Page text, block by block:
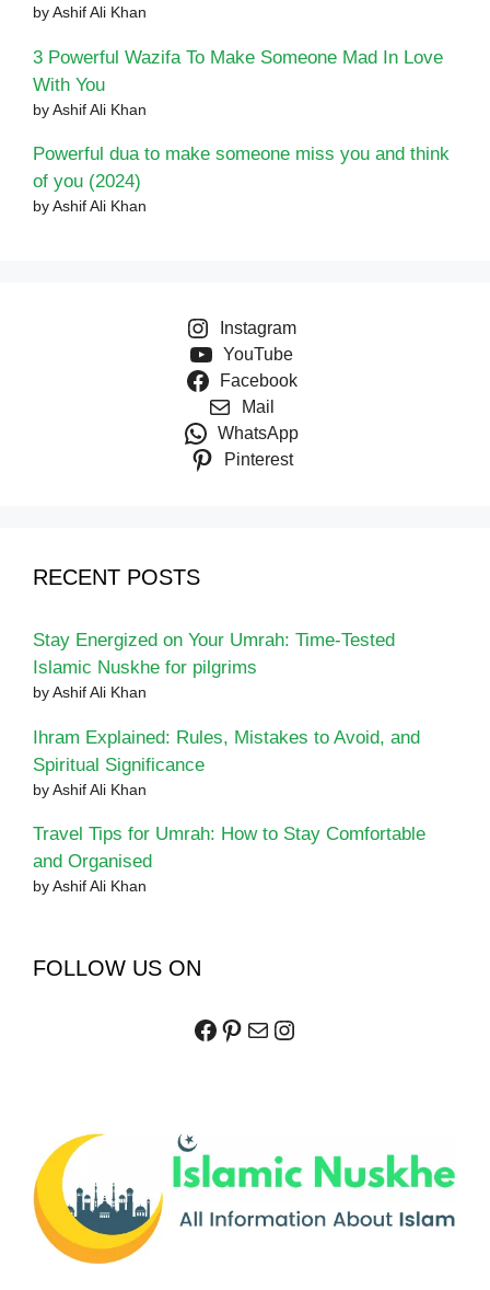
by Ashif Ali Khan
3 Powerful Wazifa To Make Someone Mad In Love
With You
by Ashif Ali Khan
Powerful dua to make someone miss you and think
of you (2024)
by Ashif Ali Khan
Instagram
YouTube
Facebook
Mail
WhatsApp
Pinterest
RECENT POSTS
Stay Energized on Your Umrah: Time-Tested
Islamic Nuskhe for pilgrims
by Ashif Ali Khan
Ihram Explained: Rules, Mistakes to Avoid, and
Spiritual Significance
by Ashif Ali Khan
Travel Tips for Umrah: How to Stay Comfortable
and Organised
by Ashif Ali Khan
FOLLOW US ON
Facebook
Pinterest
MailInstagram